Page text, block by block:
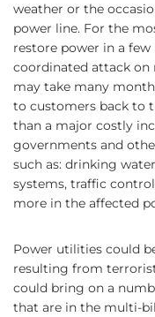
weather or the
power line. For the
restore power in a
coordinated attack
may take many
to customers back to
than a major costly
governments and
such as: drinking
systems, traffic
more in the affected
Power utilities could
resulting from
could bring on a
that are in the multi-